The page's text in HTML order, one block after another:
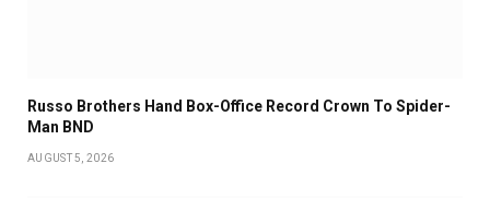
Russo Brothers Hand Box-Office Record Crown To Spider-
Man BND
AUGUST 5, 2026